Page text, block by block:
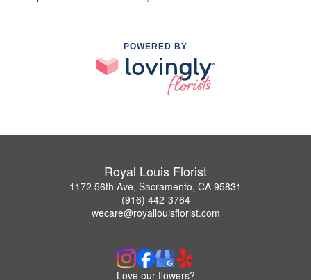
POWERED BY
Royal Louis Florist
1172 56th Ave, Sacramento, CA 95831
(916) 442-3764
wecare@royallouisflorist.com
Love our flowers?